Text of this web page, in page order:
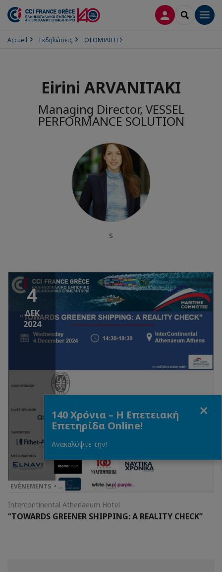
ΣΎΝΔΕΣΗSEARCH
Accueil Εκδηλώσεις ΟΙ ΟΜΙΛΗΤΕΣ
Eirini ARVANITAKI
Managing Director, VESSEL
PERFORMANCE SOLUTION
s
4
ΔΕΚ
2024
EVÈNEMENTS • …
Intercontinental Athenaeum Hotel
“TOWARDS GREENER SHIPPING: A REALITY CHECK”
140 Χρόνια – Η Επετειακή
Επετηρίδα Online!
Ανακαλύψτε την!